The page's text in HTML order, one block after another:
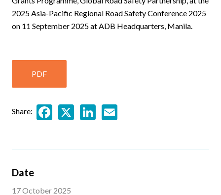
2025 Asia-Pacific Regional Road Safety Conference 2025
on 11 September 2025 at ADB Headquarters, Manila.
PDF
Share: Facebook
X LinkedIn
Date
17 October 2025